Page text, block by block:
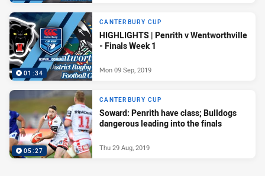
01:34
CANTERBURY CUP
HIGHLIGHTS | Penrith v Wentworthville
- Finals Week 1
Mon 09 Sep, 2019
05:27
CANTERBURY CUP
Soward: Penrith have class; Bulldogs
dangerous leading into the finals
Thu 29 Aug, 2019